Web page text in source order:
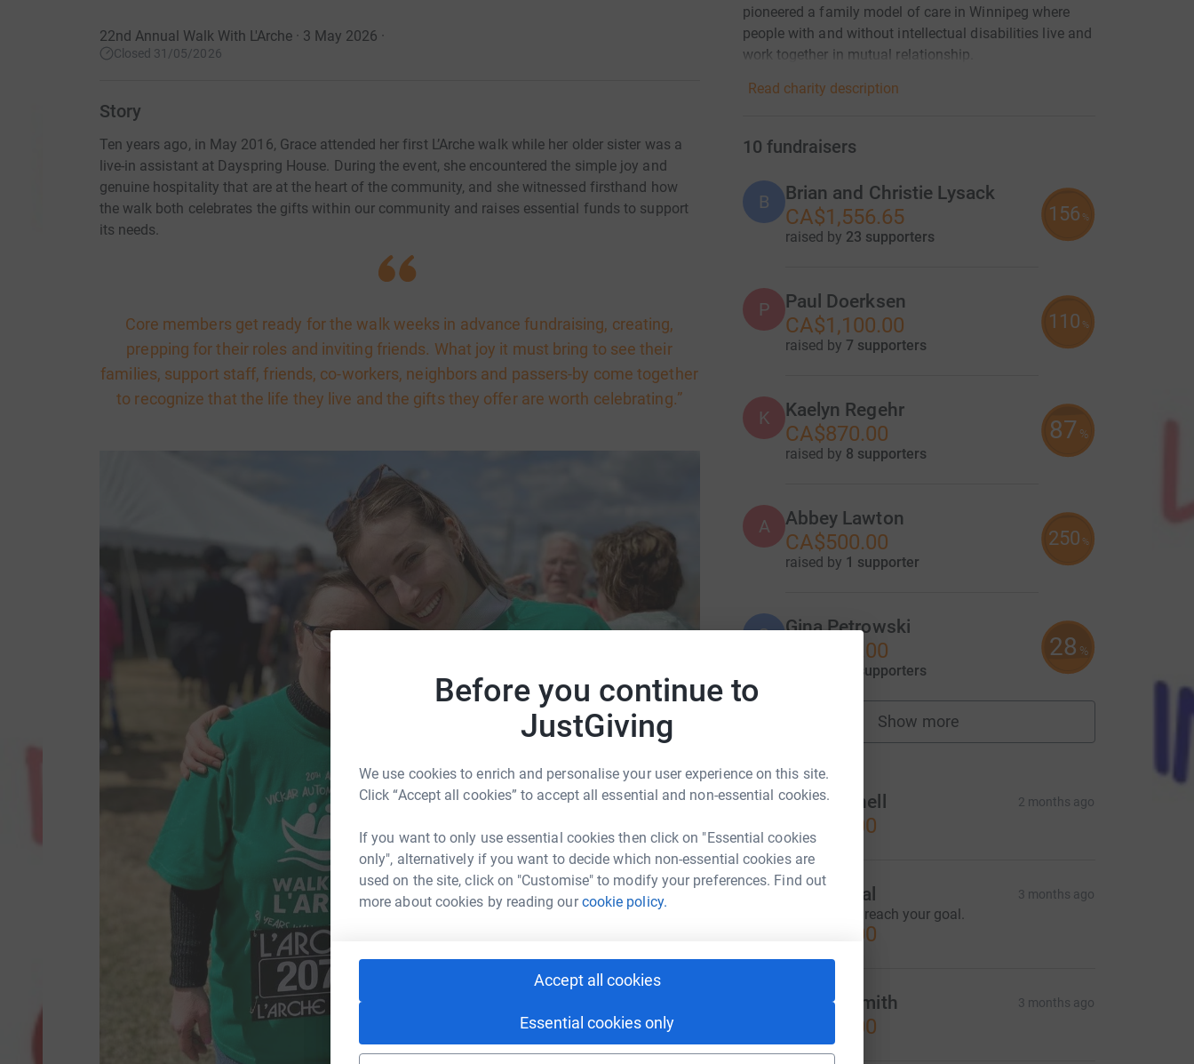
Before you continue to
JustGiving
We use cookies to enrich and personalise your user experience on this site.
Click “Accept all cookies” to accept all essential and non-essential cookies.
If you want to only use essential cookies then click on "Essential cookies
only", alternatively if you want to decide which non-essential cookies are
used on the site, click on "Customise" to modify your preferences. Find out
more about cookies by reading ourcookie policy.
Accept all cookies
Essential cookies only
22nd Annual Walk With L'Arche · 3 May 2026 ·
Closed 31/05/2026
Story
Ten years ago, in May 2016, Grace attended her first L’Arche walk while her older sister was a
live-in assistant at Dayspring House. During the event, she encountered the simple joy and
genuine hospitality that are at the heart of the community, and she witnessed firsthand how
the walk both celebrates the gifts within our community and raises essential funds to support
its needs.
Core members get ready for the walk weeks in advance fundraising, creating,
prepping for their roles and inviting friends. What joy it must bring to see their
families, support staff, friends, co-workers, neighbors and passers-by come together
to recognize that the life they live and the gifts they offer are worth celebrating.”
pioneered a family model of care in Winnipeg where
people with and without intellectual disabilities live and
work together in mutual relationship.
Read charity description
10 fundraisers
B Brian and Christie Lysack
CA$1,556.65
raised by 23 supporters
156 %
P Paul Doerksen
CA$1,100.00
raised by 7 supporters
110 %
K Kaelyn Regehr
CA$870.00
raised by 8 supporters
87 %
A Abbey Lawton
CA$500.00
raised by 1 supporter
250 %
G Gina Petrowski
CA$275.00
4 supporters
28 %
Show more
fundraisers
R&K Pennell 2 months ago
CA$25.00
Emil Kowal 3 months ago
Glad to help reach your goal.
CA$50.00
Brenda Smith 3 months ago
CA$50.00